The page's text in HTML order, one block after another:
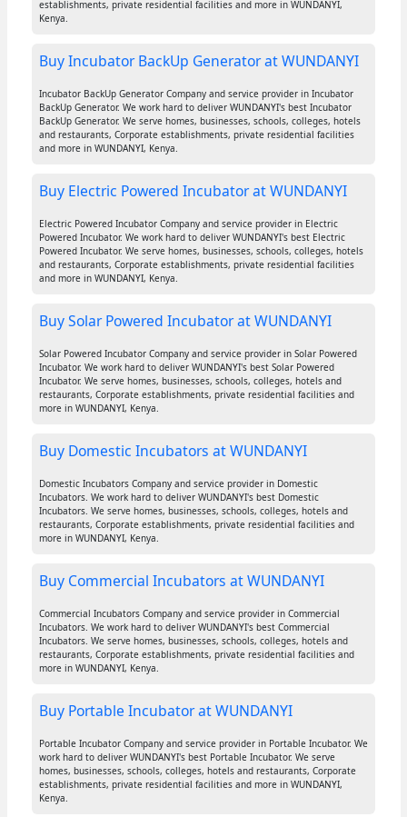
establishments, private residential facilities and more in WUNDANYI,
Kenya.
Buy Incubator BackUp Generator at WUNDANYI
Incubator BackUp Generator Company and service provider in Incubator
BackUp Generator. We work hard to deliver WUNDANYI's best Incubator
BackUp Generator. We serve homes, businesses, schools, colleges, hotels
and restaurants, Corporate establishments, private residential facilities
and more in WUNDANYI, Kenya.
Buy Electric Powered Incubator at WUNDANYI
Electric Powered Incubator Company and service provider in Electric
Powered Incubator. We work hard to deliver WUNDANYI's best Electric
Powered Incubator. We serve homes, businesses, schools, colleges, hotels
and restaurants, Corporate establishments, private residential facilities
and more in WUNDANYI, Kenya.
Buy Solar Powered Incubator at WUNDANYI
Solar Powered Incubator Company and service provider in Solar Powered
Incubator. We work hard to deliver WUNDANYI's best Solar Powered
Incubator. We serve homes, businesses, schools, colleges, hotels and
restaurants, Corporate establishments, private residential facilities and
more in WUNDANYI, Kenya.
Buy Domestic Incubators at WUNDANYI
Domestic Incubators Company and service provider in Domestic
Incubators. We work hard to deliver WUNDANYI's best Domestic
Incubators. We serve homes, businesses, schools, colleges, hotels and
restaurants, Corporate establishments, private residential facilities and
more in WUNDANYI, Kenya.
Buy Commercial Incubators at WUNDANYI
Commercial Incubators Company and service provider in Commercial
Incubators. We work hard to deliver WUNDANYI's best Commercial
Incubators. We serve homes, businesses, schools, colleges, hotels and
restaurants, Corporate establishments, private residential facilities and
more in WUNDANYI, Kenya.
Buy Portable Incubator at WUNDANYI
Portable Incubator Company and service provider in Portable Incubator. We
work hard to deliver WUNDANYI's best Portable Incubator. We serve
homes, businesses, schools, colleges, hotels and restaurants, Corporate
establishments, private residential facilities and more in WUNDANYI,
Kenya.